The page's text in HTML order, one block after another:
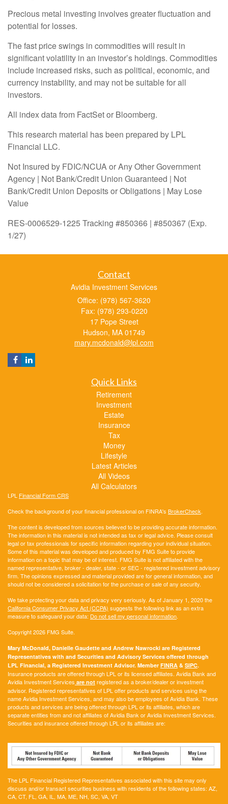
Precious metal investing involves greater fluctuation and
potential for losses.
The fast price swings in commodities will result in
significant volatility in an investor’s holdings. Commodities
include increased risks, such as political, economic, and
currency instability, and may not be suitable for all
investors.
All index data from FactSet or Bloomberg.
This research material has been prepared by LPL
Financial LLC.
Not Insured by FDIC/NCUA or Any Other Government
Agency | Not Bank/Credit Union Guaranteed | Not
Bank/Credit Union Deposits or Obligations | May Lose
Value
RES-0006529-1225 Tracking #850366 | #850367 (Exp.
1/27)
Contact
Avidia Investment Services
Office: (978) 567-3620
Fax: (978) 293-0220
17 Pope Street
Hudson, MA 01749
mary.mcdonald@lpl.com
Quick Links
Retirement
Investment
Estate
Insurance
Tax
Money
Lifestyle
Latest Articles
All Videos
All Calculators
LPL Financial Form CRS
Check the background of your financial professional on FINRA's BrokerCheck.
The content is developed from sources believed to be providing accurate information.
The information in this material is not intended as tax or legal advice. Please consult
legal or tax professionals for specific information regarding your individual situation.
Some of this material was developed and produced by FMG Suite to provide
information on a topic that may be of interest. FMG Suite is not affiliated with the
named representative, broker - dealer, state - or SEC - registered investment advisory
firm. The opinions expressed and material provided are for general information, and
should not be considered a solicitation for the purchase or sale of any security.
We take protecting your data and privacy very seriously. As of January 1, 2020 the
California Consumer Privacy Act (CCPA) suggests the following link as an extra
measure to safeguard your data: Do not sell my personal information.
Copyright 2026 FMG Suite.
Mary McDonald, Danielle Gaudette and Andrew Nawrocki are Registered
Representatives with and Securities and Advisory Services offered through
LPL Financial, a Registered Investment Advisor. Member FINRA & SIPC.
Insurance products are offered through LPL or its licensed affiliates. Avidia Bank and
Avidia Investment Services are not registered as a broker/dealer or investment
advisor. Registered representatives of LPL offer products and services using the
name Avidia Investment Services, and may also be employees of Avidia Bank. These
products and services are being offered through LPL or its affiliates, which are
separate entities from and not affiliates of Avidia Bank or Avidia Investment Services.
Securities and insurance offered through LPL or its affiliates are:
The LPL Financial Registered Representatives associated with this site may only
discuss and/or transact securities business with residents of the following states: AZ,
CA, CT, FL, GA, IL, MA, ME, NH, SC, VA, VT